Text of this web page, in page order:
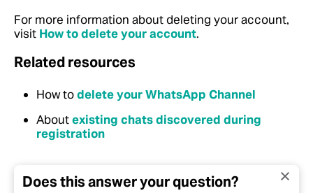
For more information about deleting your account,
visit How to delete your account.
Related resources
How todelete your WhatsApp Channel
Aboutexisting chats discovered during
registration
Does this answer your question?